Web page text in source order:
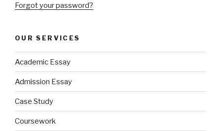
Forgot your password?
OUR SERVICES
Academic Essay
Admission Essay
Case Study
Coursework